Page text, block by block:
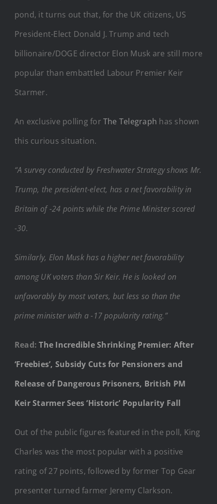
pond, it turns out that, for the UK citizens, US
President-Elect Donald J. Trump and tech
billionaire/DOGE director Elon Musk are still more
popular than embattled Labour Premier Keir
Starmer.
An exclusive polling forThe Telegraph has shown
this curious situation.
“A survey conducted by Freshwater Strategy shows Mr.
Trump, the president-elect, has a net favorability in
Britain of -24 points while the Prime Minister scored
-30.
Similarly, Elon Musk has a higher net favorability
among UK voters than Sir Keir. He is looked on
unfavorably by most voters, but less so than the
prime minister with a -17 popularity rating.”
Read:The Incredible Shrinking Premier: After
‘Freebies’, Subsidy Cuts for Pensioners and
Release of Dangerous Prisoners, British PM
Keir Starmer Sees ‘Historic’ Popularity Fall
Out of the public figures featured in the poll, King
Charles was the most popular with a positive
rating of 27 points, followed by former Top Gear
presenter turned farmer Jeremy Clarkson.